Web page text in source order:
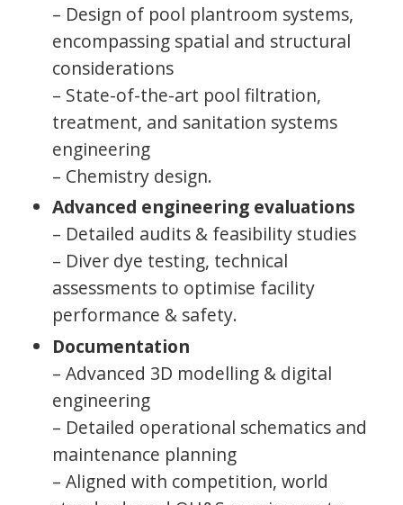
– Design of pool plantroom systems,
encompassing spatial and structural
considerations
– State-of-the-art pool filtration,
treatment, and sanitation systems
engineering
– Chemistry design.
Advanced engineering evaluations
– Detailed audits & feasibility studies
– Diver dye testing, technical
assessments to optimise facility
performance & safety.
Documentation
– Advanced 3D modelling & digital
engineering
– Detailed operational schematics and
maintenance planning
– Aligned with competition, world